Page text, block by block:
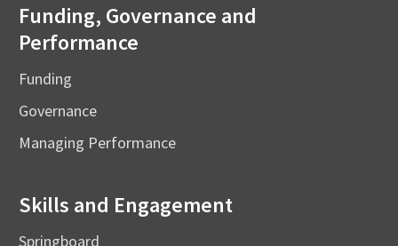
Funding, Governance and
Performance
Funding
Governance
Managing Performance
Skills and Engagement
Springboard